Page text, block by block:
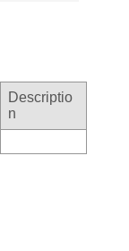
Descriptio
n